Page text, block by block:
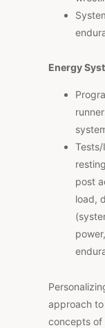
Energy
post
load,
approach
concepts of